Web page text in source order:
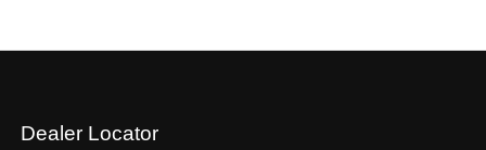
Dealer Locator